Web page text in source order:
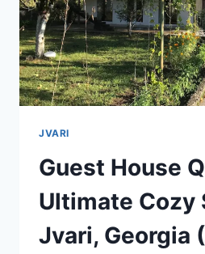
JVARI
Guest House
Ultimate Cozy
Jvari, Georgia